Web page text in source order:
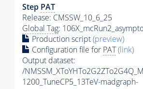
Step PAT
Release: CMSSW_10_6_25
Global Tag:
Production script(preview)
Configuration file for PAT(link)
Output dataset:
/
1200_TuneCP5_13TeV-madgraph-